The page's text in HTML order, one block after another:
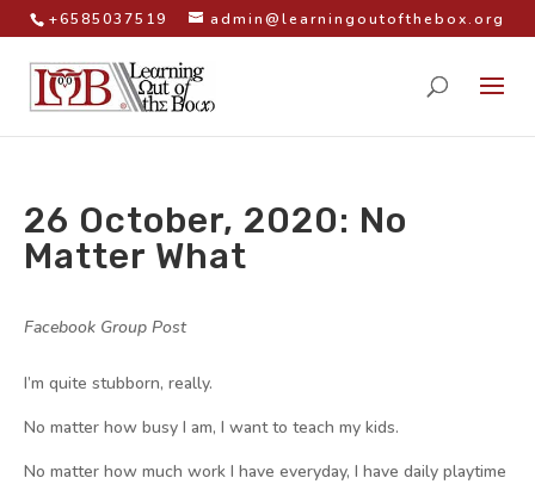
+6585037519 admin@learningoutofthebox.org
26 October, 2020: No
Matter What
Facebook Group Post
I’m quite stubborn, really.
No matter how busy I am, I want to teach my kids.
No matter how much work I have everyday, I have daily playtime